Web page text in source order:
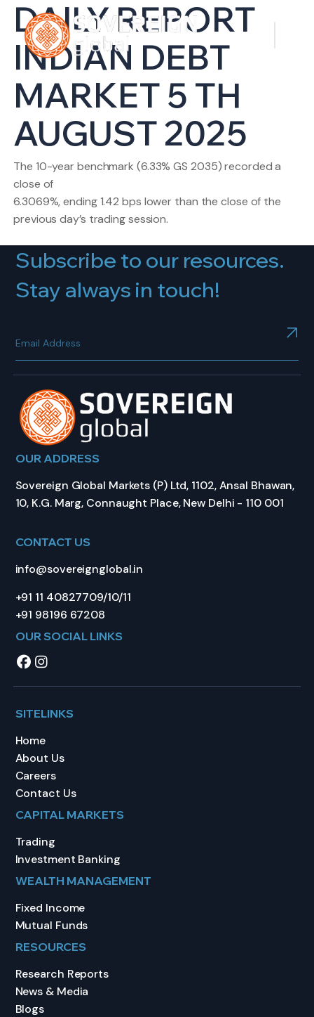
DAILY REPORT
INDIAN DEBT
MARKET 5 TH
AUGUST 2025
The 10-year benchmark (6.33% GS 2035) recorded a
close of
6.3069%, ending 1.42 bps lower than the close of the
previous day’s trading session.
Subscribe to our resources.
Stay always in touch!
OUR ADDRESS
Sovereign Global Markets (P) Ltd, 1102, Ansal Bhawan,
10, K.G. Marg, Connaught Place, New Delhi - 110 001
CONTACT US
info@sovereignglobal.in
+91 11 40827709/10/11
+91 98196 67208
OUR SOCIAL LINKS
SITELINKS
Home
About Us
Careers
Contact Us
CAPITAL MARKETS
Trading
Investment Banking
WEALTH MANAGEMENT
Fixed Income
Mutual Funds
RESOURCES
Research Reports
News & Media
Blogs